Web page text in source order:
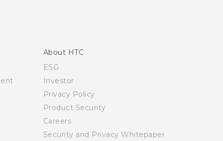
About HTC
ESG
Investor
Privacy Policy
Product Security
Careers
Security and Privacy Whitepaper